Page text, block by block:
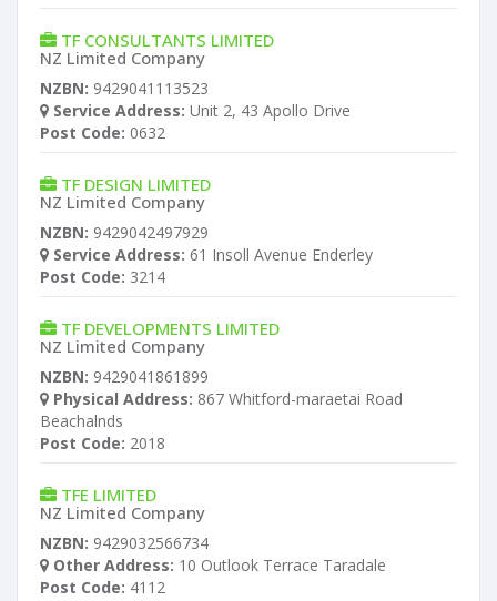
TF CONSULTANTS LIMITED
NZ Limited Company
NZBN: 9429041113523
Service Address: Unit 2, 43 Apollo Drive
Post Code: 0632
TF DESIGN LIMITED
NZ Limited Company
NZBN: 9429042497929
Service Address: 61 Insoll Avenue Enderley
Post Code: 3214
TF DEVELOPMENTS LIMITED
NZ Limited Company
NZBN: 9429041861899
Physical Address: 867 Whitford-maraetai Road
Beachalnds
Post Code: 2018
TFE LIMITED
NZ Limited Company
NZBN: 9429032566734
Other Address: 10 Outlook Terrace Taradale
Post Code: 4112